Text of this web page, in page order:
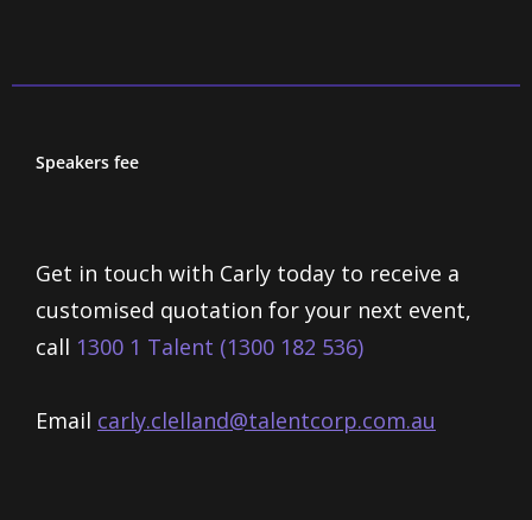
Speakers fee
Get in touch with Carly today to receive a
customised quotation for your next event,
call 1300 1 Talent (1300 182 536)
Email carly.clelland@talentcorp.com.au